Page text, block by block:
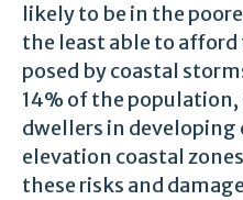
likely to be in the
the least able to afford
posed by coastal
14% of the population,
dwellers in
elevation coastal
these risks and